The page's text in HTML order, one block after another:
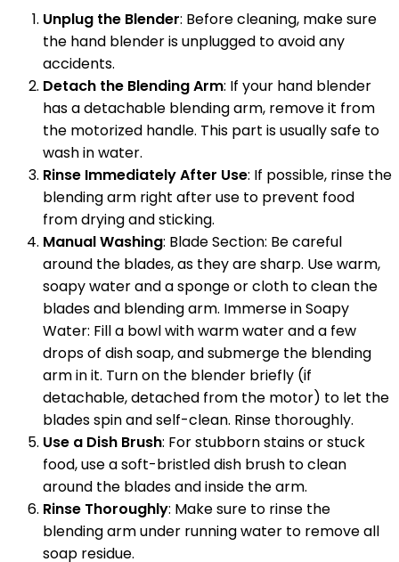
Unplug the Blender: Before cleaning, make sure
the hand blender is unplugged to avoid any
accidents.
Detach the Blending Arm: If your hand blender
has a detachable blending arm, remove it from
the motorized handle. This part is usually safe to
wash in water.
Rinse Immediately After Use: If possible, rinse the
blending arm right after use to prevent food
from drying and sticking.
Manual Washing: Blade Section: Be careful
around the blades, as they are sharp. Use warm,
soapy water and a sponge or cloth to clean the
blades and blending arm. Immerse in Soapy
Water: Fill a bowl with warm water and a few
drops of dish soap, and submerge the blending
arm in it. Turn on the blender briefly (if
detachable, detached from the motor) to let the
blades spin and self-clean. Rinse thoroughly.
Use a Dish Brush: For stubborn stains or stuck
food, use a soft-bristled dish brush to clean
around the blades and inside the arm.
Rinse Thoroughly: Make sure to rinse the
blending arm under running water to remove all
soap residue.